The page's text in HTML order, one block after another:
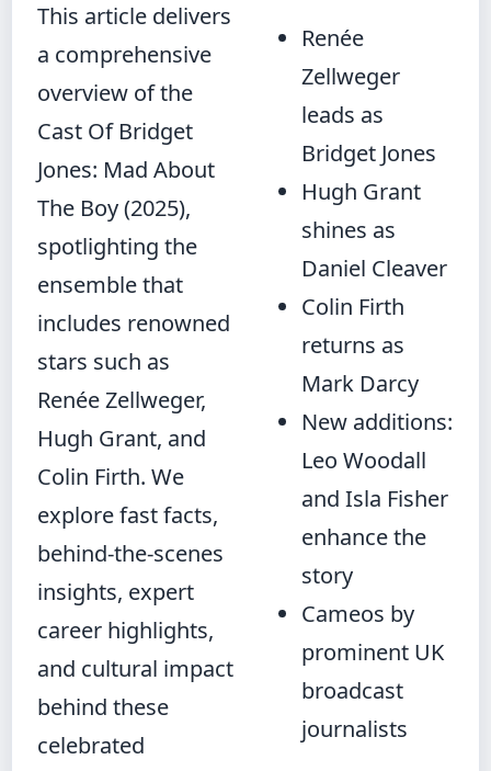
This article delivers
a comprehensive
overview of the
Cast Of Bridget
Jones: Mad About
The Boy (2025),
spotlighting the
ensemble that
includes renowned
stars such as
Renée Zellweger,
Hugh Grant, and
Colin Firth. We
explore fast facts,
behind-the-scenes
insights, expert
career highlights,
and cultural impact
behind these
celebrated
Renée
Zellweger
leads as
Bridget Jones
Hugh Grant
shines as
Daniel Cleaver
Colin Firth
returns as
Mark Darcy
New additions:
Leo Woodall
and Isla Fisher
enhance the
story
Cameos by
prominent UK
broadcast
journalists